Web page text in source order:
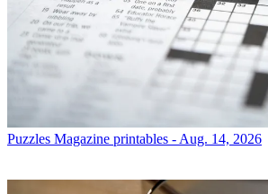
Puzzles Magazine printables - Aug. 14, 2026